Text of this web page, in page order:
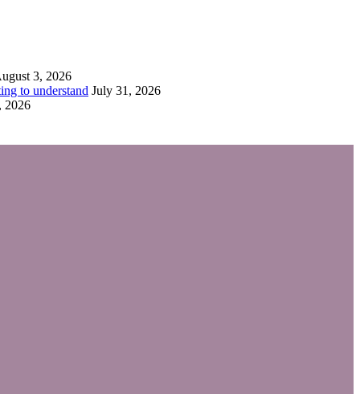
3, 2026
to understand July 31, 2026
2026